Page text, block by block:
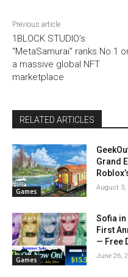
Previous article
1BLOCK STUDIO’s
“MetaSamurai” ranks No.1
a massive global NFT
marketplace
RELATED ARTICLES
Games
Grand
August 3,
Games
Sofia in
First
— Free
June 26,